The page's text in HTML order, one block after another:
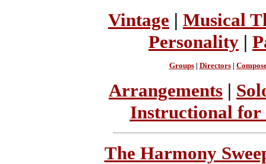
Vintage | Musical
Personality |
Groups| Directors|
Arrangements |
Instructional for
The Harmony